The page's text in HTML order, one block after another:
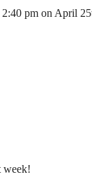
pm on April
week!